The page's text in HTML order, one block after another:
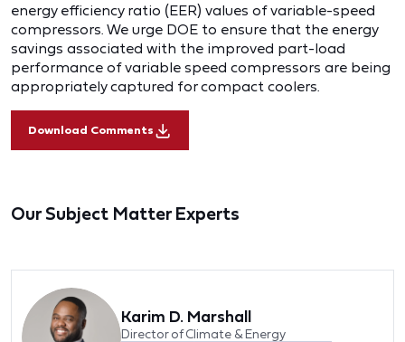
energy efficiency ratio (EER) values of variable-speed
compressors. We urge DOE to ensure that the energy
savings associated with the improved part-load
performance of variable speed compressors are being
appropriately captured for compact coolers.
Download Comments
Our Subject Matter Experts
Karim D. Marshall
Director of Climate & Energy